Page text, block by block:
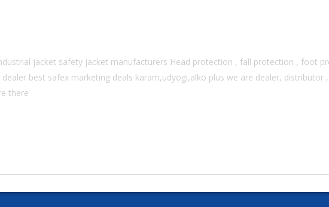
jacket safety jacket manufacturers Head protection , fall protection , foot
best safex marketing deals karam,udyogi,alko plus we are dealer, distributor
there